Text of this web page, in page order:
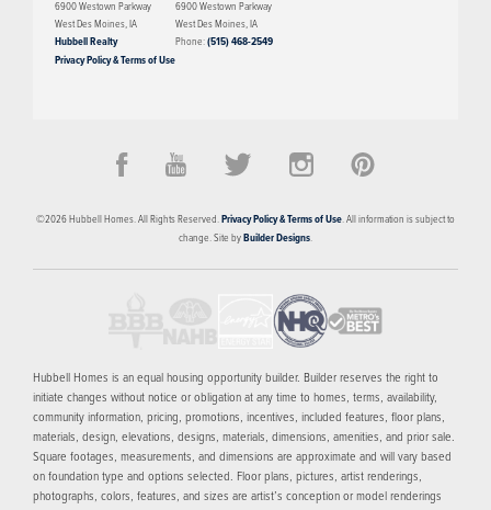
6900 Westown Parkway
West Des Moines,IA
Hubbell Realty
Privacy Policy & Terms of Use
6900 Westown Parkway
West Des Moines,IA
Phone:(515) 468-2549
©2026Hubbell Homes. All Rights Reserved.Privacy Policy & Terms of Use. All information is subject to
change. Site byBuilder Designs.
Hubbell Homes is an equal housing opportunity builder. Builder reserves the right to
initiate changes without notice or obligation at any time to homes, terms, availability,
community information, pricing, promotions, incentives, included features, floor plans,
materials, design, elevations, designs, materials, dimensions, amenities, and prior sale.
Square footages, measurements, and dimensions are approximate and will vary based
on foundation type and options selected. Floor plans, pictures, artist renderings,
photographs, colors, features, and sizes are artist’s conception or model renderings